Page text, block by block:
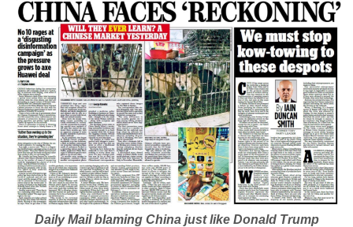
Daily Mail blaming China just like Donald Trump